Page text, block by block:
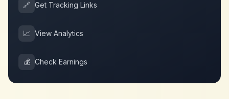
🔗 Get Tracking Links
📈 View Analytics
💰 Check Earnings